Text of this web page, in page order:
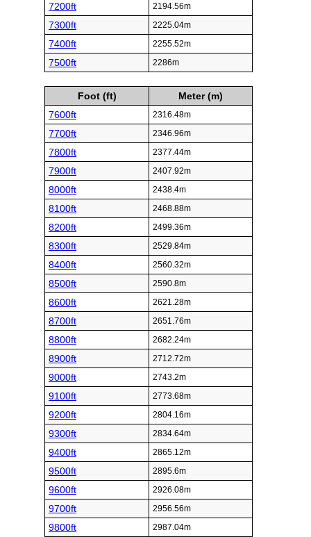
7200ft 2194.56m
7300ft 2225.04m
7400ft 2255.52m
7500ft 2286m
Foot (ft)
Meter (m)
7600ft
2316.48m
7700ft 2346.96m
7800ft 2377.44m
7900ft 2407.92m
8000ft 2438.4m
8100ft 2468.88m
8200ft 2499.36m
8300ft 2529.84m
8400ft 2560.32m
8500ft 2590.8m
8600ft 2621.28m
8700ft 2651.76m
8800ft 2682.24m
8900ft 2712.72m
9000ft 2743.2m
9100ft 2773.68m
9200ft 2804.16m
9300ft 2834.64m
9400ft 2865.12m
9500ft 2895.6m
9600ft 2926.08m
9700ft 2956.56m
9800ft 2987.04m